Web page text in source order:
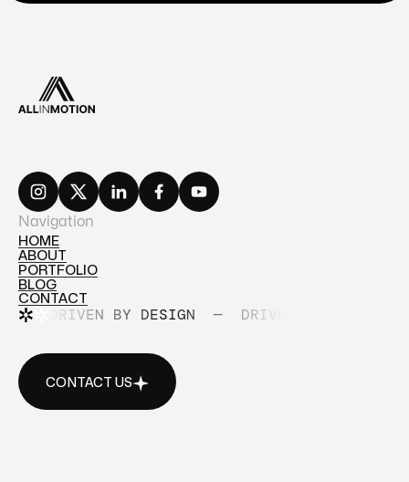
Navigation
HOME
HOME
ABOUT
ABOUT
PORTFOLIO
PORTFOLIO
BLOG
BLOG
CONTACT
CONTACTDRIVEN BY DESIGN — DRIVEN BY DESIGN
CONTACT US